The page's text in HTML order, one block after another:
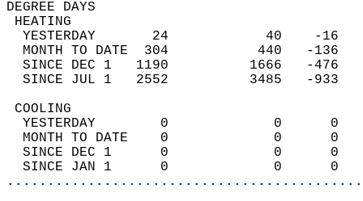
DEGREE
YESTERDAY       24
MONTH TO DATE  304
SINCE DEC 1   1190
SINCE JUL 1   2552
YESTERDAY        0
MONTH TO DATE    0
SINCE DEC 1      0
SINCE JAN 1      0